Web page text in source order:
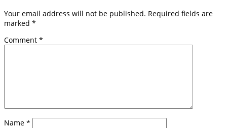
Your email address will not be published. Required fields are
marked *
Comment *
Name *